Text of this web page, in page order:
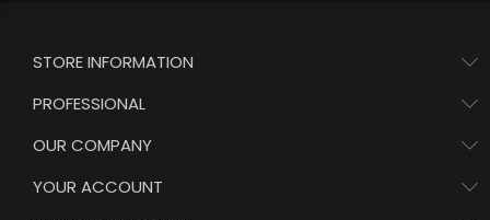
STORE INFORMATION
PROFESSIONAL
OUR COMPANY
YOUR ACCOUNT